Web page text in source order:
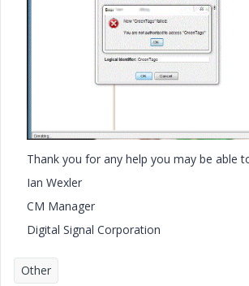
Thank you for any help you may be able
Ian Wexler
CM Manager
Digital Signal Corporation
Other